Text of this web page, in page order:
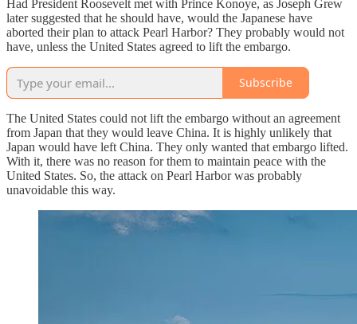
Had President Roosevelt met with Prince Konoye, as Joseph Grew
later suggested that he should have, would the Japanese have
aborted their plan to attack Pearl Harbor? They probably would not
have, unless the United States agreed to lift the embargo.
Subscribe
The United States could not lift the embargo without an agreement
from Japan that they would leave China. It is highly unlikely that
Japan would have left China. They only wanted that embargo lifted.
With it, there was no reason for them to maintain peace with the
United States. So, the attack on Pearl Harbor was probably
unavoidable this way.